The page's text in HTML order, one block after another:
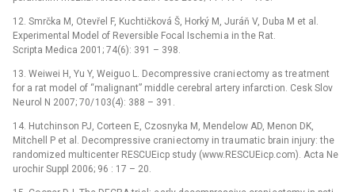
12. Smrčka M, Otevřel F, Kuchtičková Š, Horký M, Juráň V, Duba M et al.
Experimental Model of Reversible Focal Ischemi a in the Rat.
Scripta Medica 2001; 74(6): 391 –⁠ 398.
13. Weiwei H, Yu Y, Weiguo L. Decompressive cra­ni ectomy as tre atment
for a rat model of “malignant” middle cerebral artery infarcti on. Cesk Slov
Ne urol N 2007; 70/ 103(4): 388 –⁠ 391.
14. Hutchinson PJ, Corteen E, Czosnyka M, Mendelow AD, Menon DK,
Mitchell P et al. Decompressive crani ectomy in tra umatic brain injury: the
randomized multicenter RESCUEicp study (www.RESCUEicp.com). Acta Ne
urochir Suppl 2006; 96 : 17 –⁠ 20.